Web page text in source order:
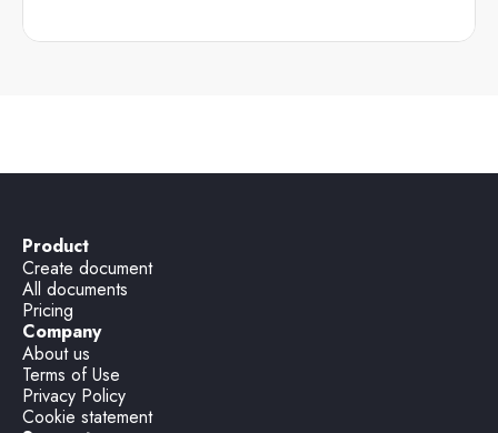
Product
Create document
All documents
Pricing
Company
About us
Terms of Use
Privacy Policy
Cookie statement